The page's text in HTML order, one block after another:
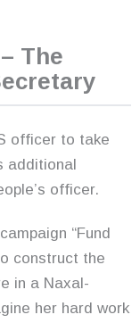
The
officer to take
additional
officer.
“Fund
construct the
in a Naxal-
her hard work